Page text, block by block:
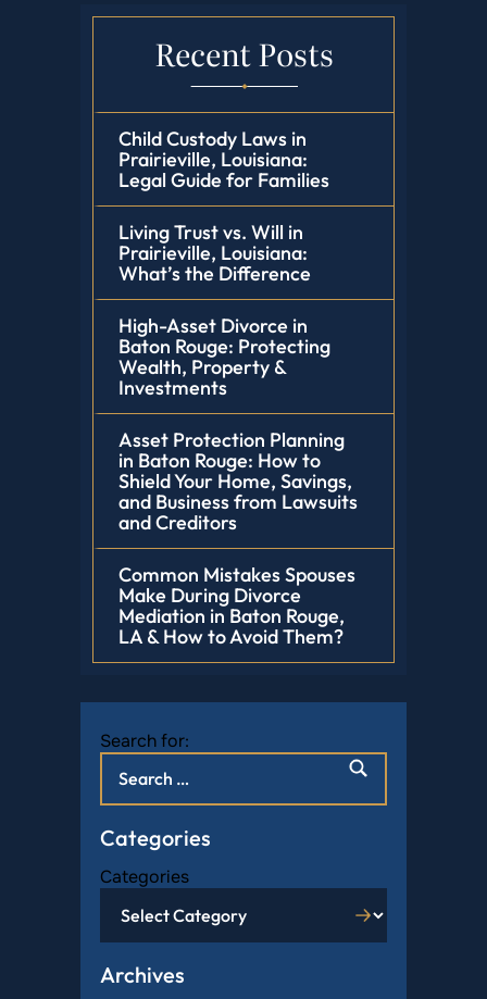
Recent Posts
Child Custody Laws in
Prairieville, Louisiana:
Legal Guide for Families
Living Trust vs. Will in
Prairieville, Louisiana:
What’s the Difference
High-Asset Divorce in
Baton Rouge: Protecting
Wealth, Property &
Investments
Asset Protection Planning
in Baton Rouge: How to
Shield Your Home, Savings,
and Business from Lawsuits
and Creditors
Common Mistakes Spouses
Make During Divorce
Mediation in Baton Rouge,
LA & How to Avoid Them?
Search for:
Categories
Categories
Archives